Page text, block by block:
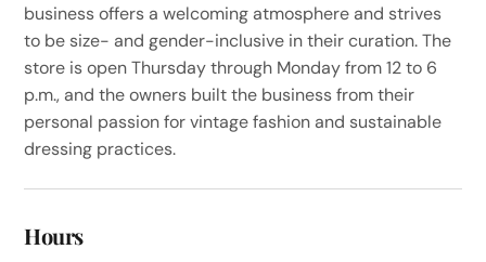
business offers a welcoming atmosphere and strives
to be size- and gender-inclusive in their curation. The
store is open Thursday through Monday from 12 to 6
p.m., and the owners built the business from their
personal passion for vintage fashion and sustainable
dressing practices.
Hours